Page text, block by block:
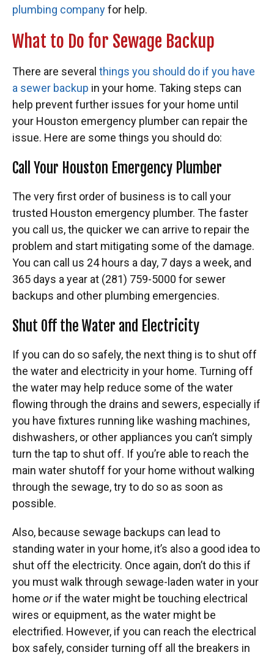
plumbing companyfor help.
What to Do for Sewage Backup
There are several things you should do if you have
a sewer backup in your home. Taking steps can
help prevent further issues for your home until
your Houston emergency plumber can repair the
issue. Here are some things you should do:
Call Your Houston Emergency Plumber
The very first order of business is to call your
trusted Houston emergency plumber. The faster
you call us, the quicker we can arrive to repair the
problem and start mitigating some of the damage.
You can call us 24 hours a day, 7 days a week, and
365 days a year at (281) 759-5000 for sewer
backups and other plumbing emergencies.
Shut Off the Water and Electricity
If you can do so safely, the next thing is to shut off
the water and electricity in your home. Turning off
the water may help reduce some of the water
flowing through the drains and sewers, especially if
you have fixtures running like washing machines,
dishwashers, or other appliances you can’t simply
turn the tap to shut off. If you’re able to reach the
main water shutoff for your home without walking
through the sewage, try to do so as soon as
possible.
Also, because sewage backups can lead to
standing water in your home, it’s also a good idea to
shut off the electricity. Once again, don’t do this if
you must walk through sewage-laden water in your
home orif the water might be touching electrical
wires or equipment, as the water might be
electrified. However, if you can reach the electrical
box safely, consider turning off all the breakers in